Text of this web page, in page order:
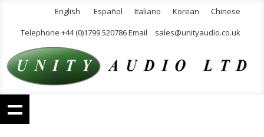
English Español Italiano Korean
Chinese
Telephone +44 (0)1799 520786 Email
sales@unityaudio.co.uk